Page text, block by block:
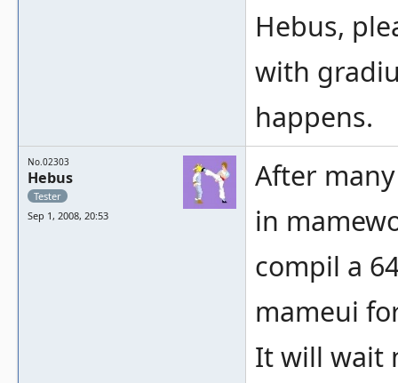
Hebus,
with
happens.
No.02303
Hebus
Tester
Sep 1, 2008, 20:53
After
in
compil a
mameui
It will wait